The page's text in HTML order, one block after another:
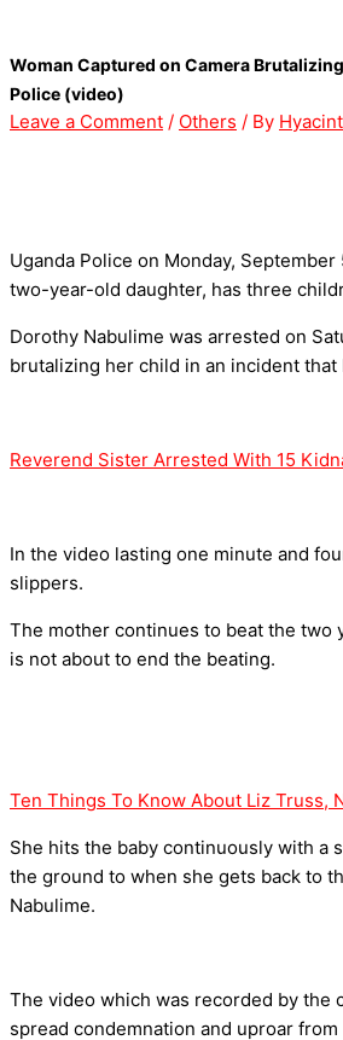
content
Woman Captured on Camera
Police (video)
Leave a Comment / Others / By
Uganda Police on Monday,
two-year-old daughter, has three
Dorothy Nabulime was arrested on
brutalizing her child in an incident
Reverend Sister Arrested With 15
In the video lasting one minute and
slippers.
The mother continues to beat the two
is not about to end the beating.
Ten Things To Know About Liz Truss,
She hits the baby continuously with a
the ground to when she gets back to
Nabulime.
The video which was recorded by the
spread condemnation and uproar